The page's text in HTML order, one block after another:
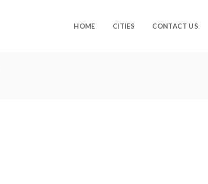
HOME CITIES CONTACT US